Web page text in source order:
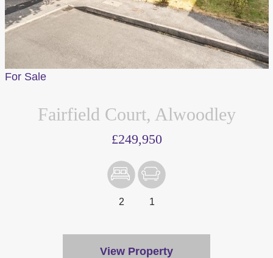
For Sale
Fairfield Court, Alwoodley
£249,950
2 1
View Property